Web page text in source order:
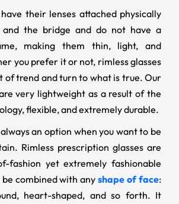
have their lenses attached physically
the bridge and do not have a
making them thin, light, and
you prefer it or not, rimless glasses
of trend and turn to what is true. Our
very lightweight as a result of the
flexible, and extremely durable.
an option when you want to be
Rimless prescription glasses are
fashion yet extremely fashionable
be combined with anyshape of face:
heart-shaped, and so forth. It